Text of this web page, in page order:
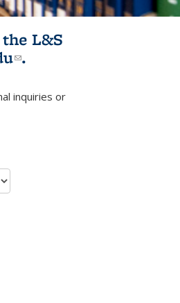
L&S
(link sends e-
.
inquiries or